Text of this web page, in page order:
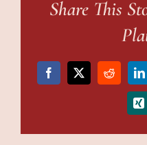
Share This
Facebook
X Reddit